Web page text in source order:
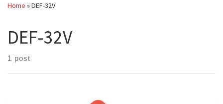
Home »DEF-32V
DEF-32V
1 post